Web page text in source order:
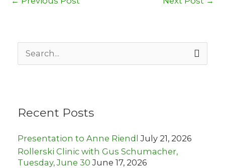
f
r
:
Recent Posts
Presentation to Anne Riendl July 21, 2026
Rollerski Clinic with Gus Schumacher,
Tuesday, June 30 June 17, 2026